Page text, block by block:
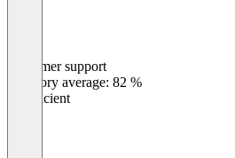
Customer support
Category average: 82 %
Insufficient